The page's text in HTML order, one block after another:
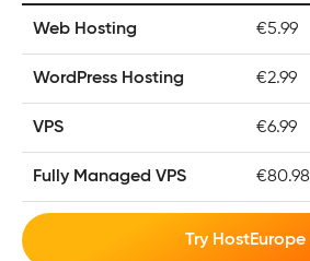
Web Hosting €5.99
WordPress Hosting €2.99
VPS €6.99
Fully Managed VPS €80.98
Try HostEurope